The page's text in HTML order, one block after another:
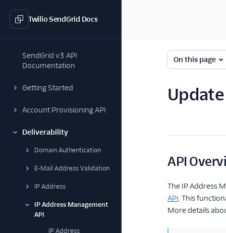
Twilio SendGrid Docs
SendGrid v3 API
Documentation
Getting Started
Account Provisioning API
Deliverability
Domain Authentication
E-Mail Address Validation
IP Address
IP Address Management
API
IP Address
On this page
API
The IP Address
API. This
More details